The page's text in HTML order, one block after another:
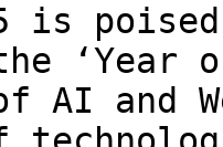
is
‘Year
AI and